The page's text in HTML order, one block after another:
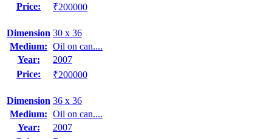
Price:
₹200000
Dimension 30 x 36
Medium: Oil on can....
Year:
2007
Price:
₹200000
Dimension 36 x 36
Medium: Oil on can....
Year:
2007